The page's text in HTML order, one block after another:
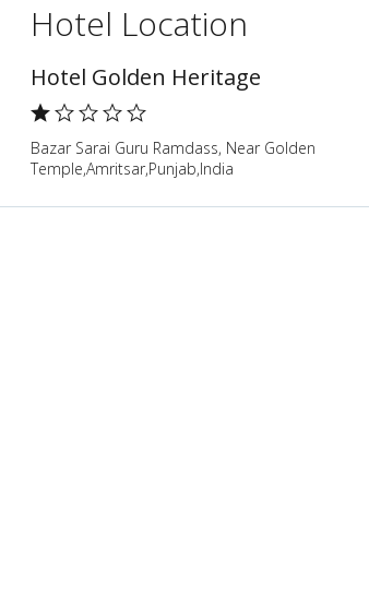
Hotel Location
Hotel Golden Heritage
Bazar Sarai Guru Ramdass, Near Golden
Temple,Amritsar,Punjab,India